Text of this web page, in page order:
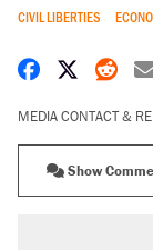
CIVIL LIBERTIES
Share on
Share
MEDIA CONTACT &
Show